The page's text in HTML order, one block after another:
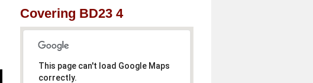
Covering BD23 4
This page can't load Google Maps
correctly.